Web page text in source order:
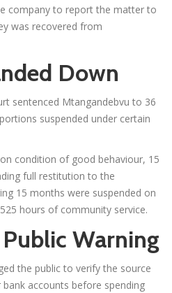
company to report the matter to
was recovered from
Down
sentenced Mtangandebvu to 36
suspended under certain
condition of good behaviour, 15
full restitution to the
15 months were suspended on
hours of community service.
Public Warning
the public to verify the source
accounts before spending